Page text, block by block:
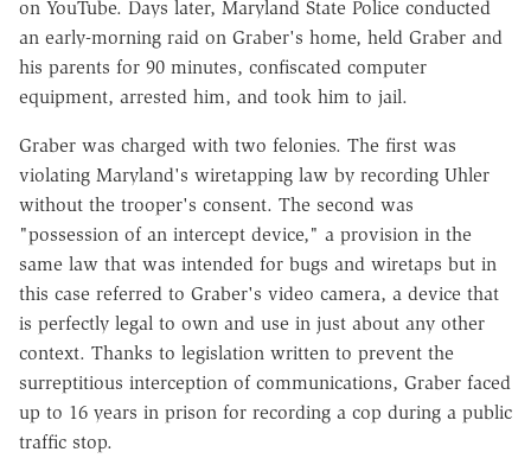
on YouTube. Days later, Maryland State Police conducted
an early-morning raid on Graber's home, held Graber and
his parents for 90 minutes, confiscated computer
equipment, arrested him, and took him to jail.
Graber was charged with two felonies. The first was
violating Maryland's wiretapping law by recording Uhler
without the trooper's consent. The second was
"possession of an intercept device," a provision in the
same law that was intended for bugs and wiretaps but in
this case referred to Graber's video camera, a device that
is perfectly legal to own and use in just about any other
context. Thanks to legislation written to prevent the
surreptitious interception of communications, Graber faced
up to 16 years in prison for recording a cop during a public
traffic stop.